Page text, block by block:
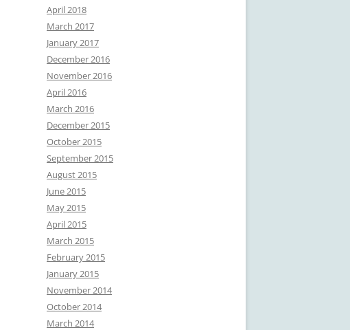
April 2018
March 2017
January 2017
December 2016
November 2016
April 2016
March 2016
December 2015
October 2015
September 2015
August 2015
June 2015
May 2015
April 2015
March 2015
February 2015
January 2015
November 2014
October 2014
March 2014